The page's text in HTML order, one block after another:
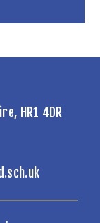
HR1 4DR